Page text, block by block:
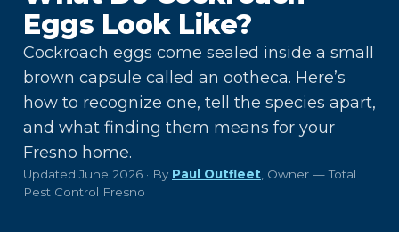
Eggs Look Like?
Cockroach eggs come sealed inside a small
brown capsule called an ootheca. Here’s
how to recognize one, tell the species apart,
and what finding them means for your
Fresno home.
Updated June 2026 · By Paul Outfleet , Owner — Total
Pest Control Fresno